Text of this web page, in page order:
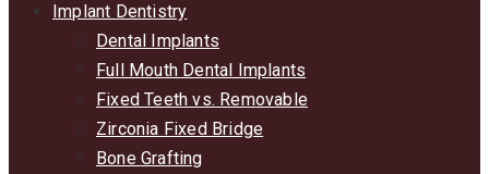
Implant Dentistry
Dental Implants
Full Mouth Dental Implants
Fixed Teeth vs. Removable
Zirconia Fixed Bridge
Bone Grafting